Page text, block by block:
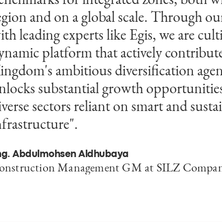
and on a global scale. Through
leading experts like Egis, we are
platform that actively
ambitious diversification
substantial growth
sectors reliant on smart and
Abdulmohsen Aldhubaya
Management GM at SILZ
in delivering technical oversight
on ensuring every
underground—supports a more agile,
investment-ready future. The
shows what can happen when our
alongside our clients ensure that
is aligned with long-term
Ben Messaoud